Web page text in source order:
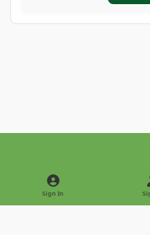
Light ModeDark Mode
Sign In